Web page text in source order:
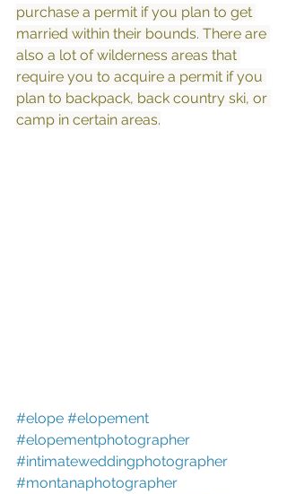
purchase a permit if you plan to get
married within their bounds. There are
also a lot of wilderness areas that
require you to acquire a permit if you
plan to backpack, back country ski, or
camp in certain areas.
#elope #elopement
#elopementphotographer
#intimateweddingphotographer
#montanaphotographer